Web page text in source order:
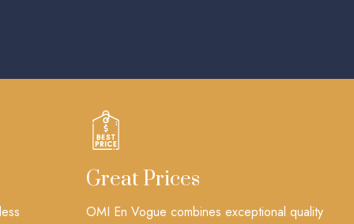
Great Prices
OMI En Vogue combines exceptional quality